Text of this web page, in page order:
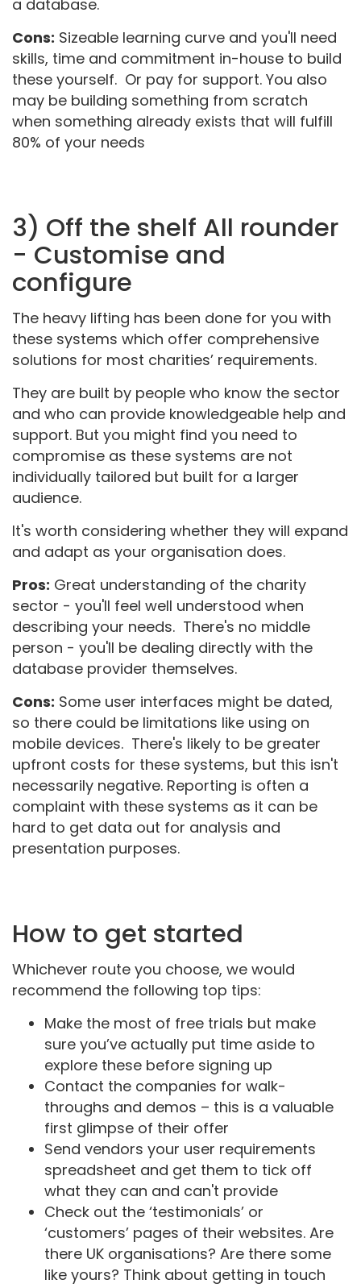
a database.
Cons: Sizeable learning curve and you'll need
skills, time and commitment in-house to build
these yourself. Or pay for support. You also
may be building something from scratch
when something already exists that will fulfill
80% of your needs
3) Off the shelf All rounder
- Customise and
configure
The heavy lifting has been done for you with
these systems which offer comprehensive
solutions for most charities’ requirements.
They are built by people who know the sector
and who can provide knowledgeable help and
support. But you might find you need to
compromise as these systems are not
individually tailored but built for a larger
audience.
It's worth considering whether they will expand
and adapt as your organisation does.
Pros: Great understanding of the charity
sector - you'll feel well understood when
describing your needs. There's no middle
person - you'll be dealing directly with the
database provider themselves.
Cons: Some user interfaces might be dated,
so there could be limitations like using on
mobile devices. There's likely to be greater
upfront costs for these systems, but this isn't
necessarily negative. Reporting is often a
complaint with these systems as it can be
hard to get data out for analysis and
presentation purposes.
How to get started
Whichever route you choose, we would
recommend the following top tips:
Make the most of free trials but make
sure you’ve actually put time aside to
explore these before signing up
Contact the companies for walk-
throughs and demos – this is a valuable
first glimpse of their offer
Send vendors your user requirements
spreadsheet and get them to tick off
what they can and can't provide
Check out the ‘testimonials’ or
‘customers’ pages of their websites. Are
there UK organisations? Are there some
like yours? Think about getting in touch